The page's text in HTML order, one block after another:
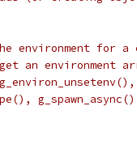
environment for a
an environment